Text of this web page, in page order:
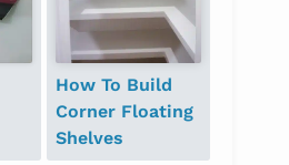
How To Build
Corner Floating
Shelves